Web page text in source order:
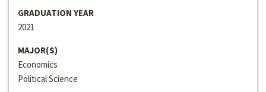
GRADUATION YEAR
2021
MAJOR(S)
Economics
Political Science